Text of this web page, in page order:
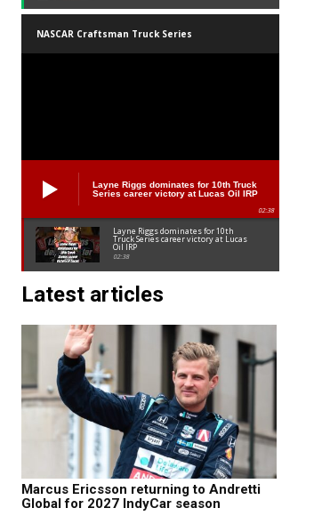
NASCAR Craftsman Truck Series
Layne Riggs dominates for 10th Truck
Series career victory at Lucas Oil IRP
02:38
Layne Riggs dominates for 10th
Truck Series career victory at Lucas
Oil IRP
02:38
Latest articles
Marcus Ericsson returning to Andretti
Global for 2027 IndyCar season